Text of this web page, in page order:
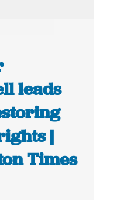
leads
|
Times